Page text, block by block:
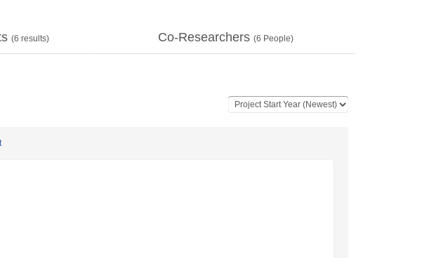
(6 results) Co-Researchers (6 People)